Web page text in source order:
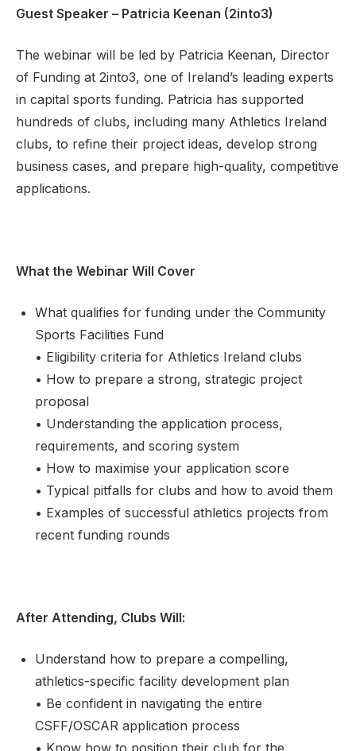
Guest Speaker – Patricia Keenan (2into3)
The webinar will be led by Patricia Keenan, Director
of Funding at 2into3, one of Ireland’s leading experts
in capital sports funding. Patricia has supported
hundreds of clubs, including many Athletics Ireland
clubs, to refine their project ideas, develop strong
business cases, and prepare high-quality, competitive
applications.
What the Webinar Will Cover
What qualifies for funding under the Community
Sports Facilities Fund
• Eligibility criteria for Athletics Ireland clubs
• How to prepare a strong, strategic project
proposal
• Understanding the application process,
requirements, and scoring system
• How to maximise your application score
• Typical pitfalls for clubs and how to avoid them
• Examples of successful athletics projects from
recent funding rounds
After Attending, Clubs Will:
Understand how to prepare a compelling,
athletics-specific facility development plan
• Be confident in navigating the entire
CSFF/OSCAR application process
• Know how to position their club for the